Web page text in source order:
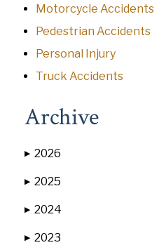
Motorcycle Accidents
Pedestrian Accidents
Personal Injury
Truck Accidents
Archive
▶ 2026
▶ 2025
▶ 2024
▶ 2023